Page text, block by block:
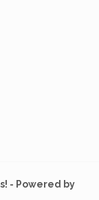
- Powered by